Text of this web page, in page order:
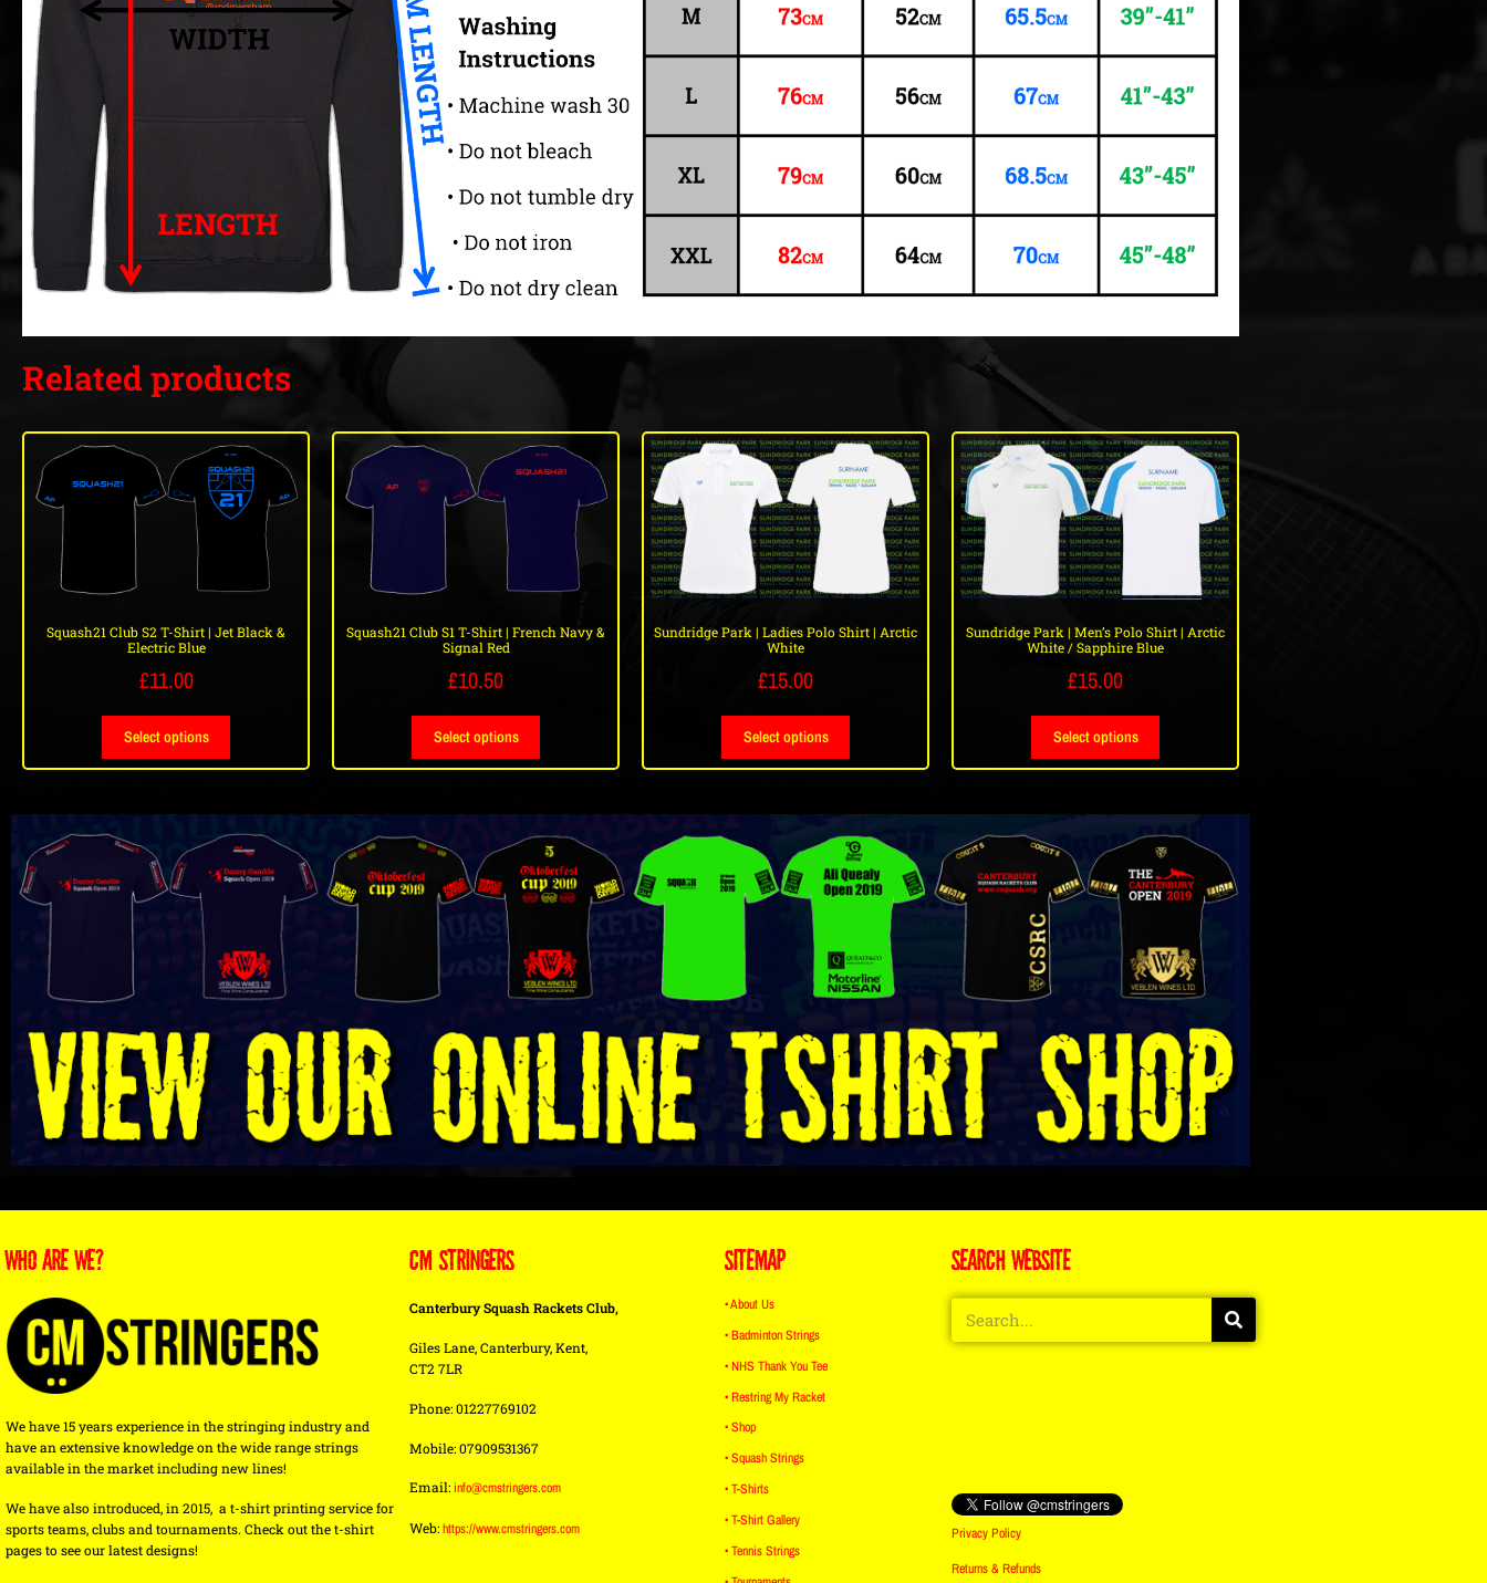
Related products
Squash21 Club S2 T-Shirt | Jet Black &
Electric Blue
£11.00
Select options
Squash21 Club S1 T-Shirt | French Navy &
Signal Red
£10.50
Select options
Sundridge Park | Ladies Polo Shirt | Arctic
White
£15.00
Select options
Sundridge Park | Men’s Polo Shirt | Arctic
White / Sapphire Blue
£15.00
Select options
WHO ARE WE?
We have 15 years experience in the stringing industry and
have an extensive knowledge on the wide range strings
available in the market including new lines!
We have also introduced, in 2015, a t-shirt printing service for
sports teams, clubs and tournaments. Check out the t-shirt
pages to see our latest designs!
CM STRINGERS
Canterbury Squash Rackets Club,
Giles Lane, Canterbury, Kent,
CT2 7LR
Phone: 01227769102
Mobile: 07909531367
Email:info@cmstringers.com
Web:https://www.cmstringers.com
SITEMAP
• About Us
• Badminton Strings
• NHS Thank You Tee
• Restring My Racket
• Shop
• Squash Strings
• T-Shirts
• T-Shirt Gallery
• Tennis Strings
SEARCH WEBSITE
Privacy Policy
Returns & Refunds